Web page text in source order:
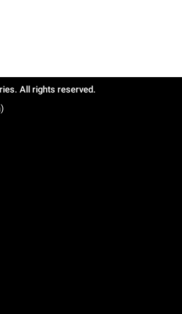
All rights reserved.